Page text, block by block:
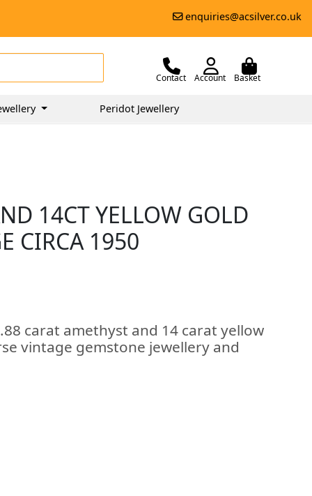
enquiries@acsilver.co.uk
Contact Account Basket
Peridot Jewellery
14CT YELLOW GOLD
CIRCA 1950
carat amethyst and 14 carat yellow
vintage gemstone jewellery and